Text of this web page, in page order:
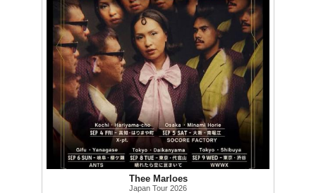
Thee Marloes
Japan Tour 2026